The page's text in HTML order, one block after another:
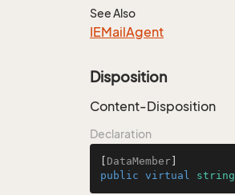
See Also
IEMailAgent
Disposition
Content-Disposition
Declaration
DataMember
public virtual string